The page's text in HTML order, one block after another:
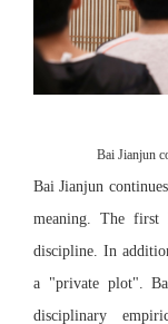
Bai Jianjun
Bai Jianjun
meaning. The
discipline. In
a "private plot".
disciplinary